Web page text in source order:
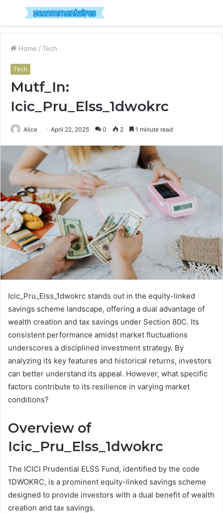
Menu
Home / Tech
Tech
Mutf_In:
Icic_Pru_Elss_1dwokrc
Alice April 22, 2025 0 2 1 minute read
Icic_Pru_Elss_1dwokrc stands out in the equity-linked
savings scheme landscape, offering a dual advantage of
wealth creation and tax savings under Section 80C. Its
consistent performance amidst market fluctuations
underscores a disciplined investment strategy. By
analyzing its key features and historical returns, investors
can better understand its appeal. However, what specific
factors contribute to its resilience in varying market
conditions?
Overview of
Icic_Pru_Elss_1dwokrc
The ICICI Prudential ELSS Fund, identified by the code
1DWOKRC, is a prominent equity-linked savings scheme
designed to provide investors with a dual benefit of wealth
creation and tax savings.